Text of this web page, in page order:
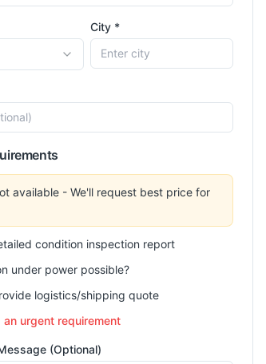
City *
available - We'll request best price for
condition inspection report
under power possible?
logistics/shipping quote
an urgent requirement
(Optional)